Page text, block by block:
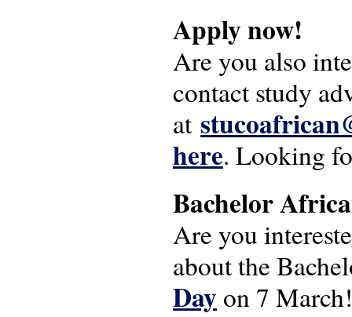
Apply now!
Are you also
contact study
at
here. Looking
Bachelor
Are you
about the
Day on 7 March!